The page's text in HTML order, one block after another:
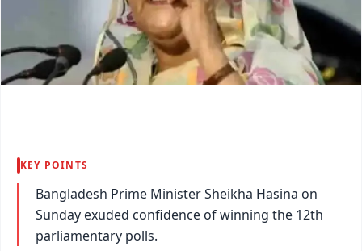
KEY POINTS
Bangladesh Prime Minister Sheikha Hasina on
Sunday exuded confidence of winning the 12th
parliamentary polls.